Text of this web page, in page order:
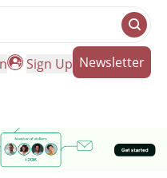
Sign Up Newsletter